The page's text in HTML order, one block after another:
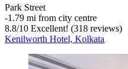
Park Street
‐1.79 mi from city centre
8.8/10 Excellent! (318 reviews)
Kenilworth Hotel, Kolkata